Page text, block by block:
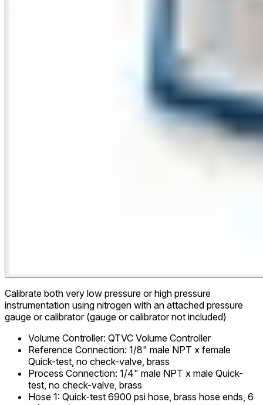
Calibrate both very low pressure or high pressure
instrumentation using nitrogen with an attached pressure
gauge or calibrator (gauge or calibrator not included)
Volume Controller: QTVC Volume Controller
Reference Connection: 1/8" male NPT x female
Quick-test, no check-valve, brass
Process Connection: 1/4" male NPT x male Quick-
test, no check-valve, brass
Hose 1: Quick-test 6900 psi hose, brass hose ends, 6